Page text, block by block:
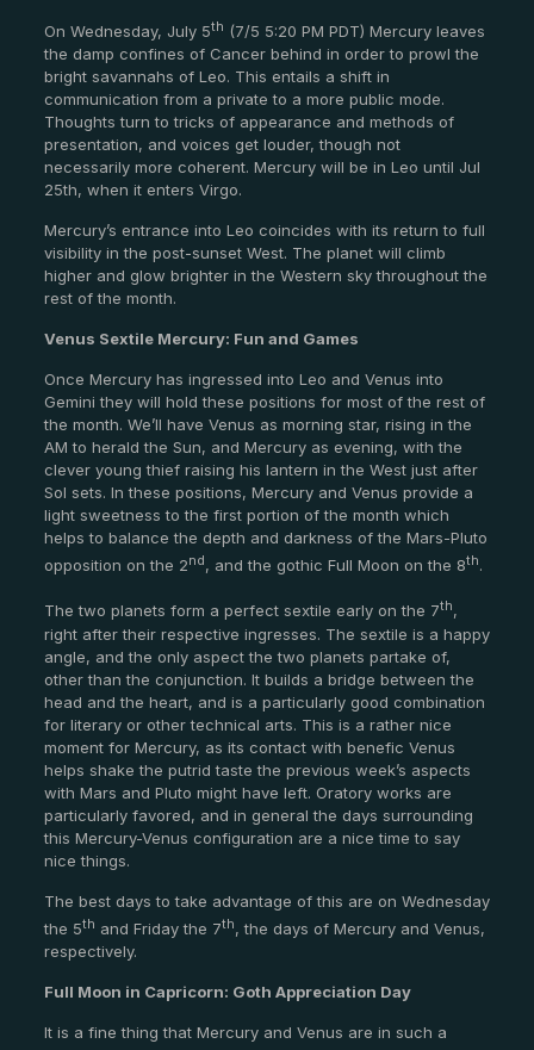
On Wednesday, July 5th (7/5 5:20 PM PDT) Mercury leaves
the damp confines of Cancer behind in order to prowl the
bright savannahs of Leo. This entails a shift in
communication from a private to a more public mode.
Thoughts turn to tricks of appearance and methods of
presentation, and voices get louder, though not
necessarily more coherent. Mercury will be in Leo until Jul
25th, when it enters Virgo.
Mercury’s entrance into Leo coincides with its return to full
visibility in the post-sunset West. The planet will climb
higher and glow brighter in the Western sky throughout the
rest of the month.
Venus Sextile Mercury: Fun and Games
Once Mercury has ingressed into Leo and Venus into
Gemini they will hold these positions for most of the rest of
the month. We’ll have Venus as morning star, rising in the
AM to herald the Sun, and Mercury as evening, with the
clever young thief raising his lantern in the West just after
Sol sets. In these positions, Mercury and Venus provide a
light sweetness to the first portion of the month which
helps to balance the depth and darkness of the Mars-Pluto
opposition on the 2nd , and the gothic Full Moon on the 8th.
The two planets form a perfect sextile early on the 7th,
right after their respective ingresses. The sextile is a happy
angle, and the only aspect the two planets partake of,
other than the conjunction. It builds a bridge between the
head and the heart, and is a particularly good combination
for literary or other technical arts. This is a rather nice
moment for Mercury, as its contact with benefic Venus
helps shake the putrid taste the previous week’s aspects
with Mars and Pluto might have left. Oratory works are
particularly favored, and in general the days surrounding
this Mercury-Venus configuration are a nice time to say
nice things.
The best days to take advantage of this are on Wednesday
the 5th and Friday the 7th, the days of Mercury and Venus,
respectively.
Full Moon in Capricorn: Goth Appreciation Day
It is a fine thing that Mercury and Venus are in such a